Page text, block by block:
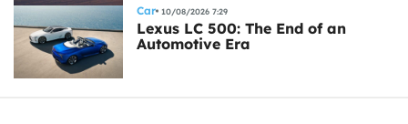
Car 10/08/2026 7:29
Lexus LC 500: The End of an
Automotive Era